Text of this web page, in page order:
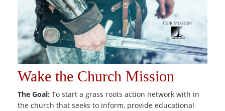
Wake the Church Mission
The Goal: To start a grass roots action network with in
the church that seeks to inform, provide educational